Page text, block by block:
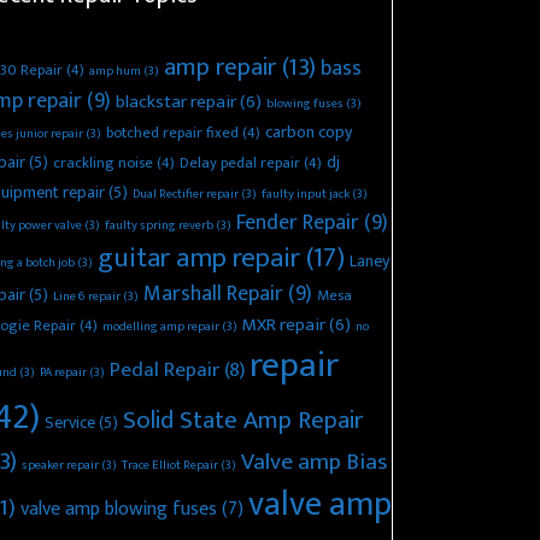
Repair(4) amp hum (3) amp repair(13) bass
repair(9) blackstar repair(6) blowing fuses (3)
junior repair(3) botched repair fixed(4) carbon copy
(5) crackling noise(4) Delay pedal repair(4) dj
repair(5) Dual Rectifier repair(3) faulty input jack(3)
power valve(3) faulty spring reverb(3) Fender Repair(9)
a botch job(3) guitar amp repair(17) Laney
(5) Line 6 repair(3) Marshall Repair(9) Mesa
Repair(4) modelling amp repair(3) MXR repair(6) no
(3) PA repair(3) Pedal Repair(8) repair
Service(5) Solid State Amp Repair
speaker repair(3) Trace Elliot Repair(3) Valve amp Bias
valve amp blowing fuses(7)valve amp